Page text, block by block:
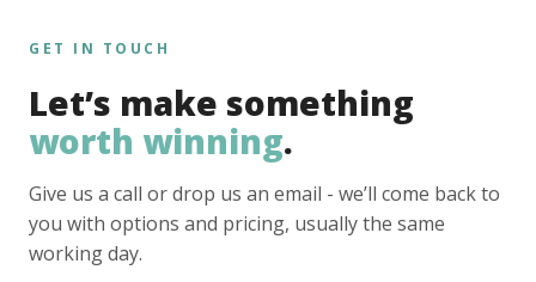
GET IN TOUCH
Let’s make something
worth winning.
Give us a call or drop us an email - we’ll come back to
you with options and pricing, usually the same
working day.